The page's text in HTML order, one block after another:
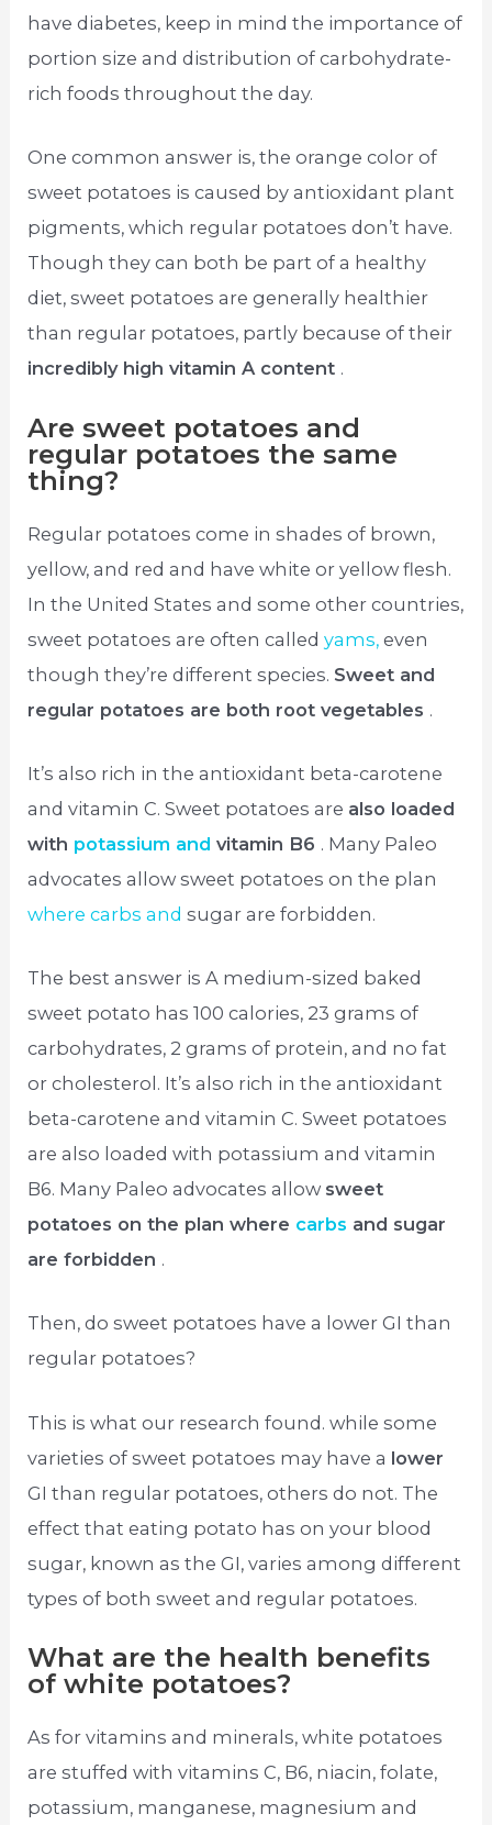
have diabetes, keep in mind the importance of
portion size and distribution of carbohydrate-
rich foods throughout the day.
One common answer is, the orange color of
sweet potatoes is caused by antioxidant plant
pigments, which regular potatoes don’t have.
Though they can both be part of a healthy
diet, sweet potatoes are generally healthier
than regular potatoes, partly because of their
incredibly high vitamin A content .
Are sweet potatoes and
regular potatoes the same
thing?
Regular potatoes come in shades of brown,
yellow, and red and have white or yellow flesh.
In the United States and some other countries,
sweet potatoes are often calledyams,even
though they’re different species. Sweet and
regular potatoes are both root vegetables .
It’s also rich in the antioxidant beta-carotene
and vitamin C. Sweet potatoes are also loaded
with potassium and vitamin B6 . Many Paleo
advocates allow sweet potatoes on the plan
where carbs andsugar are forbidden.
The best answer is A medium-sized baked
sweet potato has 100 calories, 23 grams of
carbohydrates, 2 grams of protein, and no fat
or cholesterol. It’s also rich in the antioxidant
beta-carotene and vitamin C. Sweet potatoes
are also loaded with potassium and vitamin
B6. Many Paleo advocates allow sweet
potatoes on the plan where carbs and sugar
are forbidden .
Then, do sweet potatoes have a lower GI than
regular potatoes?
This is what our research found. while some
varieties of sweet potatoes may have a lower
GI than regular potatoes, others do not. The
effect that eating potato has on your blood
sugar, known as the GI, varies among different
types of both sweet and regular potatoes.
What are the health benefits
of white potatoes?
As for vitamins and minerals, white potatoes
are stuffed with vitamins C, B6, niacin, folate,
potassium, manganese, magnesium and